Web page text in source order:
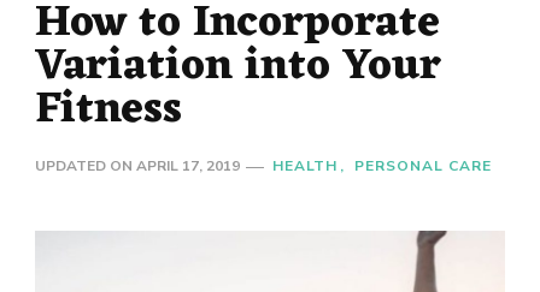
How to Incorporate
Variation into Your
Fitness
UPDATED ON APRIL 17, 2019 HEALTH PERSONAL CARE